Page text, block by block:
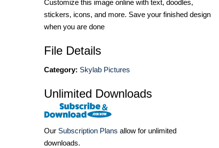
Customize this image online with text, doodles,
stickers, icons, and more. Save your finished design
when you are done
File Details
Category: Skylab Pictures
Unlimited Downloads
Our Subscription Plans allow for unlimited
downloads.